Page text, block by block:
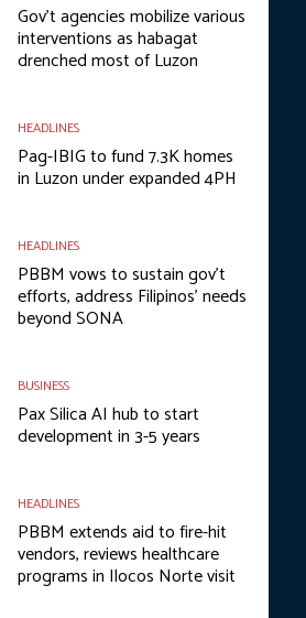
Gov’t agencies mobilize various
interventions as habagat
drenched most of Luzon
HEADLINES
Pag-IBIG to fund 7.3K homes
in Luzon under expanded 4PH
HEADLINES
PBBM vows to sustain gov’t
efforts, address Filipinos’ needs
beyond SONA
BUSINESS
Pax Silica AI hub to start
development in 3-5 years
HEADLINES
PBBM extends aid to fire-hit
vendors, reviews healthcare
programs in Ilocos Norte visit